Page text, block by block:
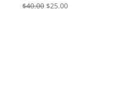
$40.00 Original
$25.00Current